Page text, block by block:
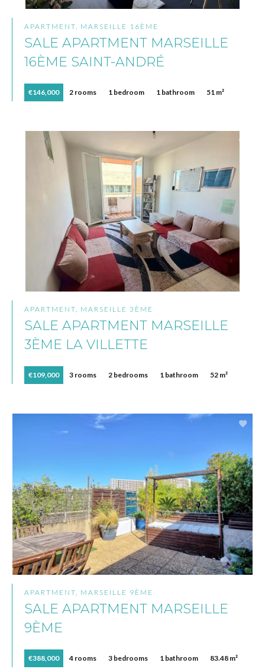
APARTMENT, MARSEILLE 16ÈME
SALE APARTMENT MARSEILLE
16ÈME SAINT-ANDRÉ
€146,000 2 rooms 1 bedroom 1 bathroom 51 m²
APARTMENT, MARSEILLE 3ÈME
SALE APARTMENT MARSEILLE
3ÈME LA VILLETTE
€109,000 3 rooms 2 bedrooms 1 bathroom 52 m²
APARTMENT, MARSEILLE 9ÈME
SALE APARTMENT MARSEILLE
9ÈME
€388,000 4 rooms 3 bedrooms 1 bathroom 83.48 m²